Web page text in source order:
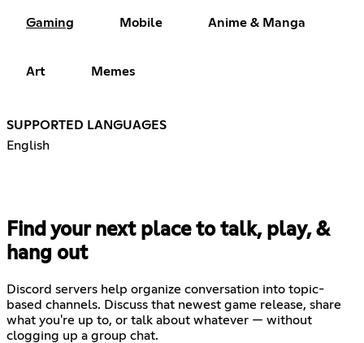
Gaming Mobile Anime & Manga
Art Memes
SUPPORTED LANGUAGES
English
Find your next place to talk, play, &
hang out
Discord servers help organize conversation into topic-
based channels. Discuss that newest game release, share
what you're up to, or talk about whatever — without
clogging up a group chat.